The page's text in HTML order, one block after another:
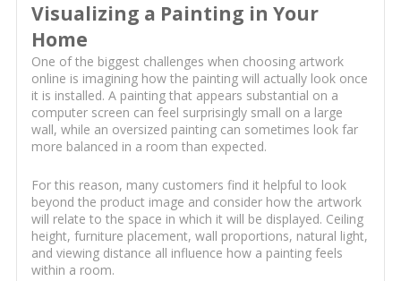
Visualizing a Painting in Your
Home
One of the biggest challenges when choosing artwork
online is imagining how the painting will actually look once
it is installed. A painting that appears substantial on a
computer screen can feel surprisingly small on a large
wall, while an oversized painting can sometimes look far
more balanced in a room than expected.
For this reason, many customers find it helpful to look
beyond the product image and consider how the artwork
will relate to the space in which it will be displayed. Ceiling
height, furniture placement, wall proportions, natural light,
and viewing distance all influence how a painting feels
within a room.